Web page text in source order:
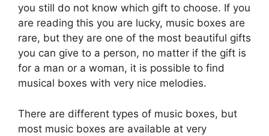
you still do not know which gift to choose. If you
are reading this you are lucky, music boxes are
rare, but they are one of the most beautiful gifts
you can give to a person, no matter if the gift is
for a man or a woman, it is possible to find
musical boxes with very nice melodies.
There are different types of music boxes, but
most music boxes are available at very